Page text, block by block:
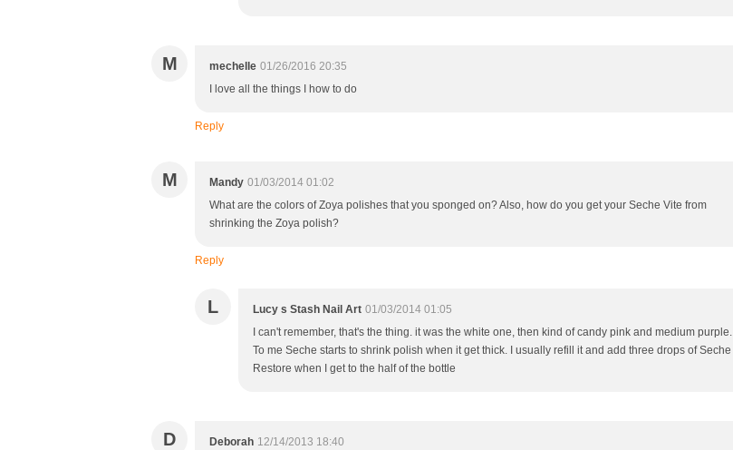
M mechelle 01/26/2016 20:35
I love all the things I how to do
Reply
M Mandy 01/03/2014 01:02
What are the colors of Zoya polishes that you sponged on? Also, how do you get your Seche Vite from
shrinking the Zoya polish?
Reply
L Lucy s Stash Nail Art 01/03/2014 01:05
I can't remember, that's the thing. it was the white one, then kind of candy pink and medium purple.
To me Seche starts to shrink polish when it get thick. I usually refill it and add three drops of Seche
Restore when I get to the half of the bottle
D Deborah 12/14/2013 18:40